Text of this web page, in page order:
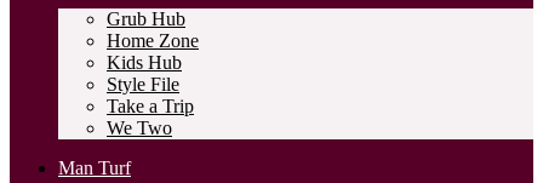
Grub Hub
Home Zone
Kids Hub
Style File
Take a Trip
We Two
Man Turf